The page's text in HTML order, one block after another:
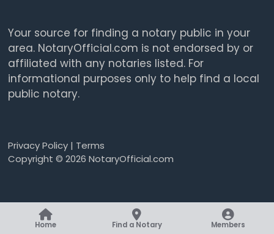
Your source for finding a notary public in your
area. NotaryOfficial.com is not endorsed by or
affiliated with any notaries listed. For
informational purposes only to help find a local
public notary.
Privacy Policy| Terms
Copyright © 2026 NotaryOfficial.com
Home Find a Notary Members